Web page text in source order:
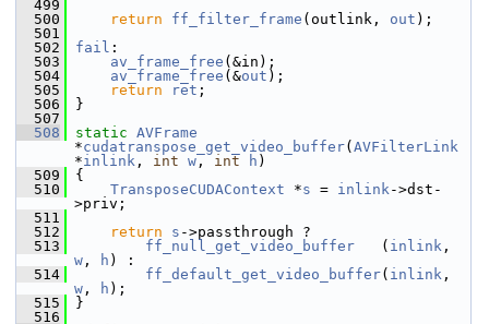
  499
  500
return ff_filter_frame (outlink, out );
  501
  502
fail :
  503
av_frame_free (&in);
  504
av_frame_free (&out );
  505
return ret ;
  506
}
  507
  508
static AVFrame
*cudatranspose_get_video_buffer( AVFilterLink
*inlink , int w , int h )
  509
{
  510
TransposeCUDAContext *s = inlink->dst-
>priv;
  511
  512
return s ->passthrough ?
  513
ff_null_get_video_buffer
   (
inlink
w , h ) :
  514
ff_default_get_video_buffer( inlink
w , h );
  515
}
  516